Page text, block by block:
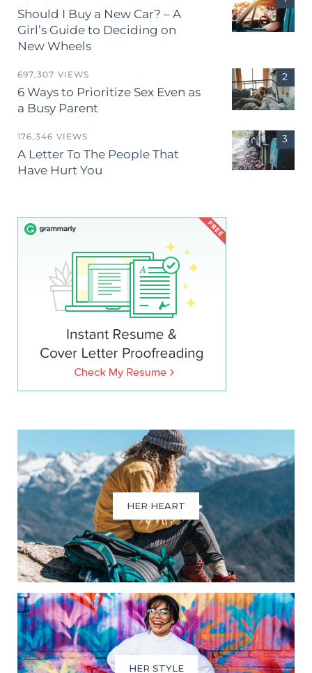
Should I Buy a New Car? – A
Girl’s Guide to Deciding on
New Wheels
697,307 VIEWS
6 Ways to Prioritize Sex Even as
a Busy Parent
176,346 VIEWS
A Letter To The People That
Have Hurt You
HER HEART
HER STYLE